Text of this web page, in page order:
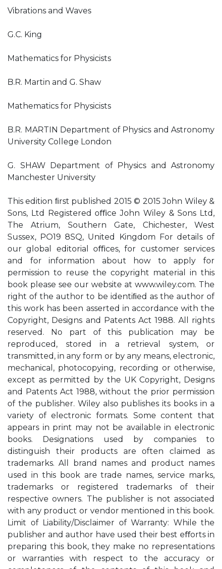
Vibrations and Waves
G.C. King
Mathematics for Physicists
B.R. Martin and G. Shaw
Mathematics for Physicists
B.R. MARTIN Department of Physics and Astronomy
University College London
G. SHAW Department of Physics and Astronomy
Manchester University
This edition ﬁrst published 2015 © 2015 John Wiley &
Sons, Ltd Registered oﬃce John Wiley & Sons Ltd,
The Atrium, Southern Gate, Chichester, West
Sussex, PO19 8SQ, United Kingdom For details of
our global editorial oﬃces, for customer services
and for information about how to apply for
permission to reuse the copyright material in this
book please see our website at www.wiley.com. The
right of the author to be identiﬁed as the author of
this work has been asserted in accordance with the
Copyright, Designs and Patents Act 1988. All rights
reserved. No part of this publication may be
reproduced, stored in a retrieval system, or
transmitted, in any form or by any means, electronic,
mechanical, photocopying, recording or otherwise,
except as permitted by the UK Copyright, Designs
and Patents Act 1988, without the prior permission
of the publisher. Wiley also publishes its books in a
variety of electronic formats. Some content that
appears in print may not be available in electronic
books. Designations used by companies to
distinguish their products are often claimed as
trademarks. All brand names and product names
used in this book are trade names, service marks,
trademarks or registered trademarks of their
respective owners. The publisher is not associated
with any product or vendor mentioned in this book.
Limit of Liability/Disclaimer of Warranty: While the
publisher and author have used their best eﬀorts in
preparing this book, they make no representations
or warranties with respect to the accuracy or